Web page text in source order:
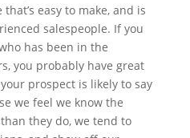
easy to make, and is
salespeople. If you
has been in the
you probably have great
prospect is likely to say
we feel we know the
they do, we tend to